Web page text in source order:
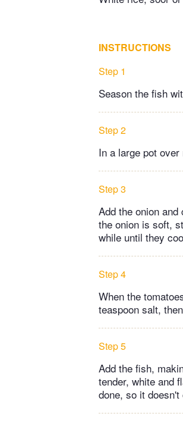
INSTRUCTIONS
Step 1
Season the fish
Step 2
In a large pot
Step 3
Add the onion
the onion is soft,
while until they
Step 4
When the
teaspoon salt,
Step 5
Add the fish,
tender, white and
done, so it